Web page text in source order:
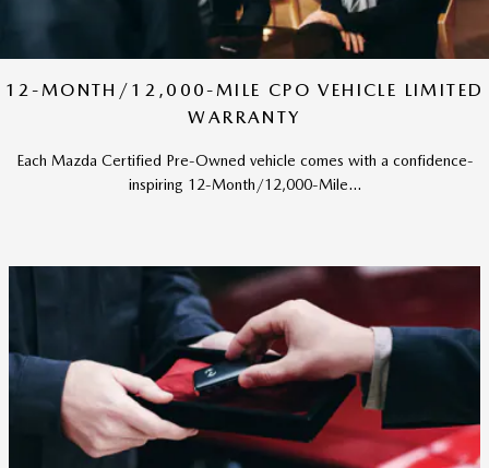
12-MONTH/12,000-MILE CPO VEHICLE LIMITED
WARRANTY
Each Mazda Certified Pre-Owned vehicle comes with a confidence-
inspiring 12-Month/12,000-Mile...